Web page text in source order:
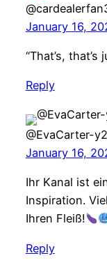
January 16,
“That’s, that’s
Reply
@EvaCarter-
January 16,
Ihr Kanal ist
Inspiration.
Ihren Fleiß!
Reply